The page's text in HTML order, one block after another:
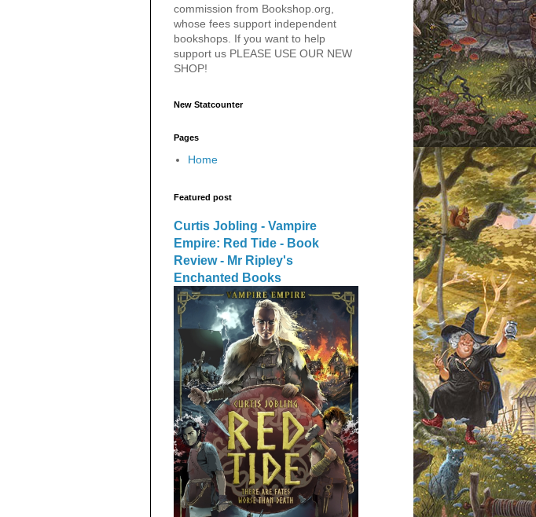
commission from Bookshop.org,
whose fees support independent
bookshops. If you want to help
support us PLEASE USE OUR NEW
SHOP!
New Statcounter
Pages
Home
Featured post
Curtis Jobling - Vampire
Empire: Red Tide - Book
Review - Mr Ripley's
Enchanted Books